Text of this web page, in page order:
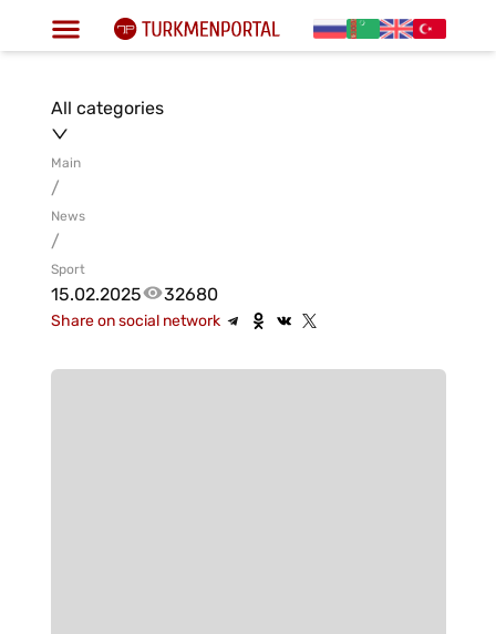
All categories
Main
/
News
/
Sport
15.02.2025 32680
Share on social network